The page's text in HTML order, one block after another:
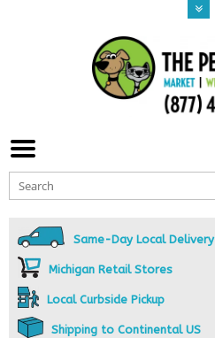
Same-Day Local Delivery
Michigan Retail Stores
Local Curbside Pickup
Shipping to Continental US